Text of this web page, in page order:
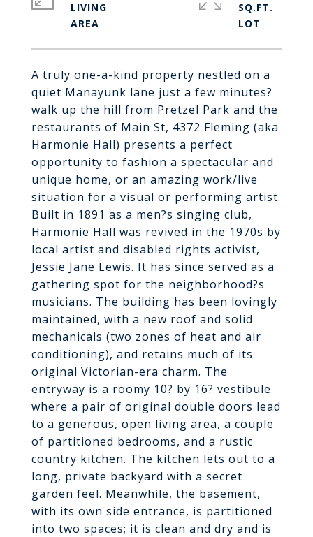
A truly one-a-kind property nestled on a
quiet Manayunk lane just a few minutes?
walk up the hill from Pretzel Park and the
restaurants of Main St, 4372 Fleming (aka
Harmonie Hall) presents a perfect
opportunity to fashion a spectacular and
unique home, or an amazing work/live
situation for a visual or performing artist.
Built in 1891 as a men?s singing club,
Harmonie Hall was revived in the 1970s by
local artist and disabled rights activist,
Jessie Jane Lewis. It has since served as a
gathering spot for the neighborhood?s
musicians. The building has been lovingly
maintained, with a new roof and solid
mechanicals (two zones of heat and air
conditioning), and retains much of its
original Victorian-era charm. The
entryway is a roomy 10? by 16? vestibule
where a pair of original double doors lead
to a generous, open living area, a couple
of partitioned bedrooms, and a rustic
country kitchen. The kitchen lets out to a
long, private backyard with a secret
garden feel. Meanwhile, the basement,
with its own side entrance, is partitioned
into two spaces; it is clean and dry and is
LIVING
SQ.FT.